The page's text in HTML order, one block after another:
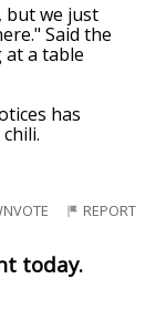
but we just
Said the
at a table
has
REPORT
today.